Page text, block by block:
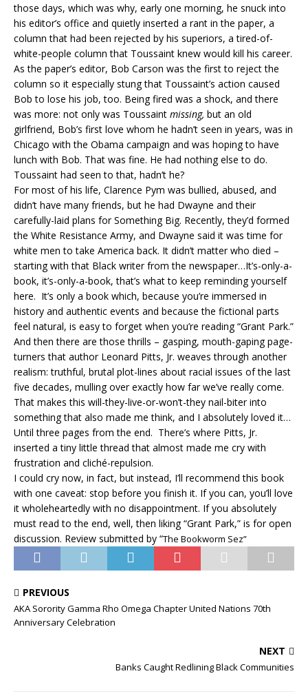
those days, which was why, early one morning, he snuck into
his editor’s office and quietly inserted a rant in the paper, a
column that had been rejected by his superiors, a tired-of-
white-people column that Toussaint knew would kill his career.
As the paper’s editor, Bob Carson was the first to reject the
column so it especially stung that Toussaint’s action caused
Bob to lose his job, too. Being fired was a shock, and there
was more: not only was Toussaint missing, but an old
girlfriend, Bob’s first love whom he hadn’t seen in years, was in
Chicago with the Obama campaign and was hoping to have
lunch with Bob. That was fine. He had nothing else to do.
Toussaint had seen to that, hadn’t he?
For most of his life, Clarence Pym was bullied, abused, and
didn’t have many friends, but he had Dwayne and their
carefully-laid plans for Something Big. Recently, they’d formed
the White Resistance Army, and Dwayne said it was time for
white men to take America back. It didn’t matter who died –
starting with that Black writer from the newspaper…It’s-only-a-
book, it’s-only-a-book, that’s what to keep reminding yourself
here. It’s only a book which, because you’re immersed in
history and authentic events and because the fictional parts
feel natural, is easy to forget when you’re reading “Grant Park.”
And then there are those thrills – gasping, mouth-gaping page-
turners that author Leonard Pitts, Jr. weaves through another
realism: truthful, brutal plot-lines about racial issues of the last
five decades, mulling over exactly how far we’ve really come.
That makes this will-they-live-or-won’t-they nail-biter into
something that also made me think, and I absolutely loved it…
Until three pages from the end. There’s where Pitts, Jr.
inserted a tiny little thread that almost made me cry with
frustration and cliché-repulsion.
I could cry now, in fact, but instead, I’ll recommend this book
with one caveat: stop before you finish it. If you can, you’ll love
it wholeheartedly with no disappointment. If you absolutely
must read to the end, well, then liking “Grant Park,” is for open
discussion. Review submitted by “The Bookworm Sez”
PREVIOUS
AKA Sorority Gamma Rho Omega Chapter United Nations 70th
Anniversary Celebration
NEXT
Banks Caught Redlining Black Communities